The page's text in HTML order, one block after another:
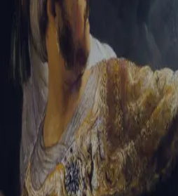
Trouble signing in? Forgotten password